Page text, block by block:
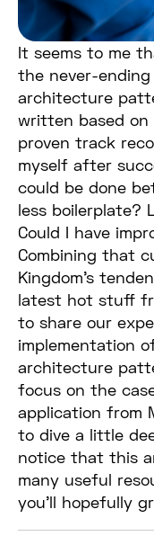
It seems to me
the never-
architecture
written based on
proven track
myself after
could be done
less boilerplate?
Could I have
Combining that
Kingdom’s
latest hot stuff
to share our
implementation
architecture
focus on the
application from
to dive a little
notice that this
many useful
you’ll hopefully